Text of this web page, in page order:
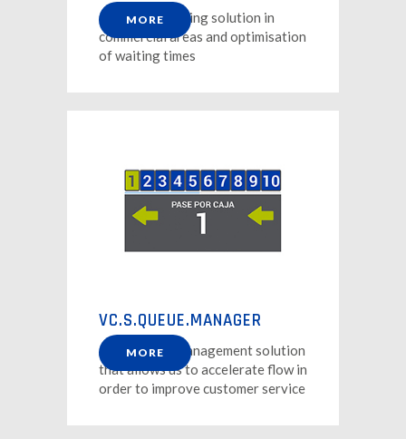
Queue monitoring solution in
commercial areas and optimisation
of waiting times
MORE
VC.S.QUEUE.MANAGER
A single row management solution
that allows us to accelerate flow in
order to improve customer service
MORE